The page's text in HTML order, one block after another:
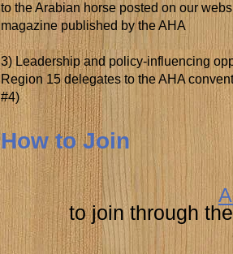
to the Arabian horse posted on our
magazine published by the AHA
3) Leadership and policy-influencing
Region 15 delegates to the AHA
#4)
How to Join
to join through